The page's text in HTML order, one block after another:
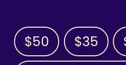
$50 $35